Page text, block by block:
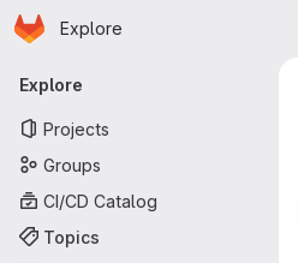
Skip to main content
Homepage
Explore
Primary navigation
Explore
Projects
Groups
CI/CD Catalog
Topics